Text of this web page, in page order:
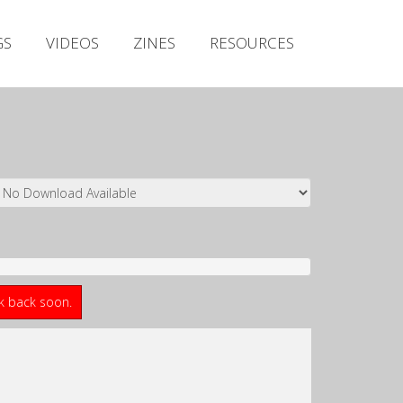
VIDEOS ZINES RESOURCES
back soon.
Releases
Zines